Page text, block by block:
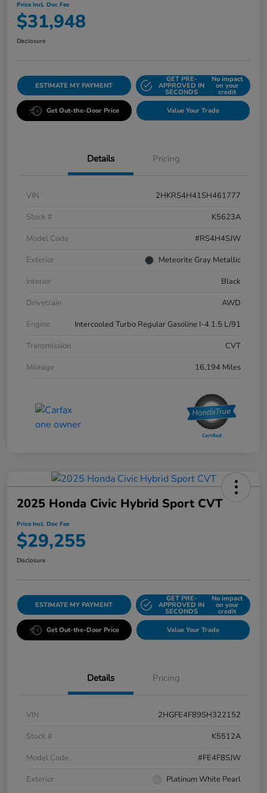
Price Incl. Doc Fee
$31,948
Disclosure
ESTIMATE MY PAYMENT
GET PRE-
APPROVED IN
SECONDS
No impact
on your
credit
Get Out-the-Door Price Value Your Trade
Details Pricing
VIN
2HKRS4H41SH461777
Stock #
K5623A
Model Code
#RS4H4SJW
Exterior
Meteorite Gray Metallic
Interior
Black
Drivetrain
AWD
Engine
Intercooled Turbo Regular Gasoline I-4 1.5 L/91
Transmission
CVT
Mileage
16,194 Miles
2025 Honda Civic Hybrid Sport CVT
Price Incl. Doc Fee
$29,255
Disclosure
ESTIMATE MY PAYMENT
GET PRE-
APPROVED IN
SECONDS
No impact
on your
credit
Get Out-the-Door Price Value Your Trade
Details Pricing
VIN
2HGFE4F89SH322152
Stock #
K5512A
Model Code
#FE4F8SJW
Exterior
Platinum White Pearl